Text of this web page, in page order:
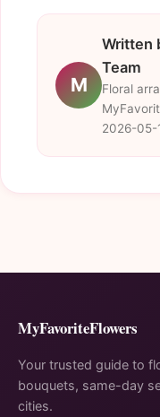
M
Written
Team
Floral
2026-05-
MyFavoriteFlowers
Your trusted guide to
bouquets, same-day
cities.